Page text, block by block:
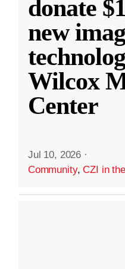
donate
new
Wilcox
Center
Jul 10, 2026 ·
Community,CZI in